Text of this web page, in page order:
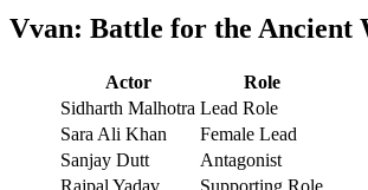
Vvan: Battle for the Ancient
Actor
Role
Sidharth Malhotra Lead Role
Sara Ali Khan
Female Lead
Sanjay Dutt
Antagonist
Rajpal Yadav
Supporting Role